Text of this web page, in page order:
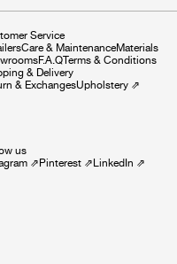
Service
Care & MaintenanceMaterials
F.A.QTerms & Conditions
& Delivery
& ExchangesUpholstery⇗
us
⇗ Pinterest⇗ LinkedIn ⇗